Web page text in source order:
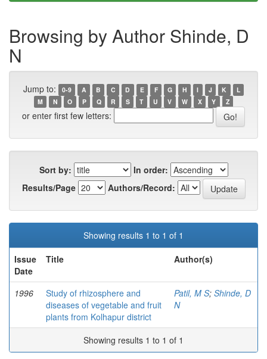
Browsing by Author Shinde, D
N
Jump to: 0-9 A B C D E F G H I J K
L
M
N O P Q R S T U V W X Y Z
or enter first few letters:
Sort by:
In order:
Results/Page
Authors/Record:
Showing results 1 to 1 of 1
Issue
Date
Title Author(s)
1996
Study of rhizosphere and
diseases of vegetable and fruit
plants from Kolhapur district
Patil, M S; Shinde, D
N
Showing results 1 to 1 of 1